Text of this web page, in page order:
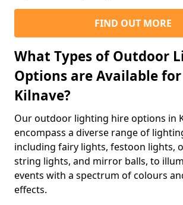
FIND OUT MORE
What Types of Outdoor
Options are Available
Kilnave?
Our outdoor lighting hire options in
encompass a diverse range of
including fairy lights, festoon lights,
string lights, and mirror balls, to
events with a spectrum of colours
effects.